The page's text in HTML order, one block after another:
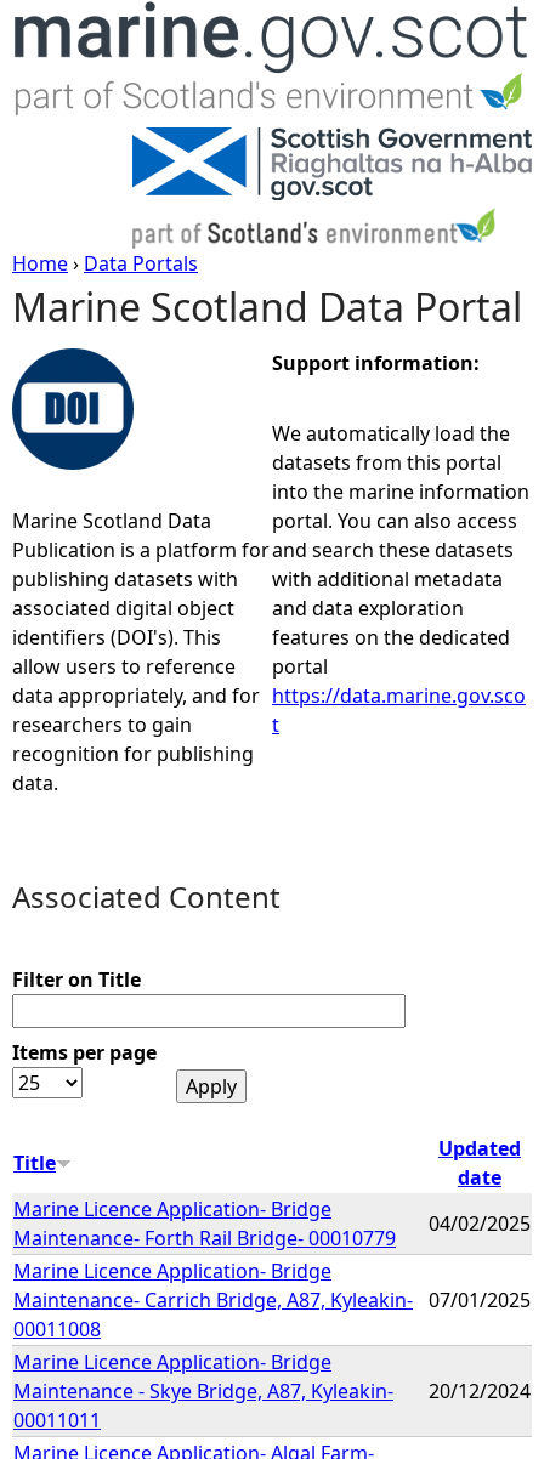
Jump to navigation
Y
o
u
r
e
h
e
r
Home› Data Portals
Marine Scotland Data Portal
Marine Scotland Data
Publication is a platform for
publishing datasets with
associated digital object
identifiers (DOI's). This
allow users to reference
data appropriately, and for
researchers to gain
recognition for publishing
data.
Support information:
We automatically load the
datasets from this portal
into the marine information
portal. You can also access
and search these datasets
with additional metadata
and data exploration
features on the dedicated
portal
https://data.marine.gov.sco
t
Associated Content
Filter on Title
Items per page
Title
Updated
date
Marine Licence Application- Bridge
Maintenance- Forth Rail Bridge- 00010779
04/02/2025
Marine Licence Application- Bridge
Maintenance- Carrich Bridge, A87, Kyleakin-
00011008
07/01/2025
Marine Licence Application- Bridge
Maintenance - Skye Bridge, A87, Kyleakin-
00011011
20/12/2024
Marine Licence Application- Algal Farm-